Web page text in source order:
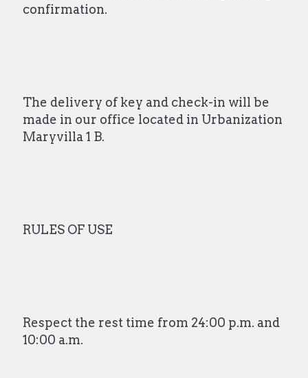
confirmation.
The delivery of key and check-in will be
made in our office located in Urbanization
Maryvilla 1 B.
RULES OF USE
Respect the rest time from 24:00 p.m. and
10:00 a.m.